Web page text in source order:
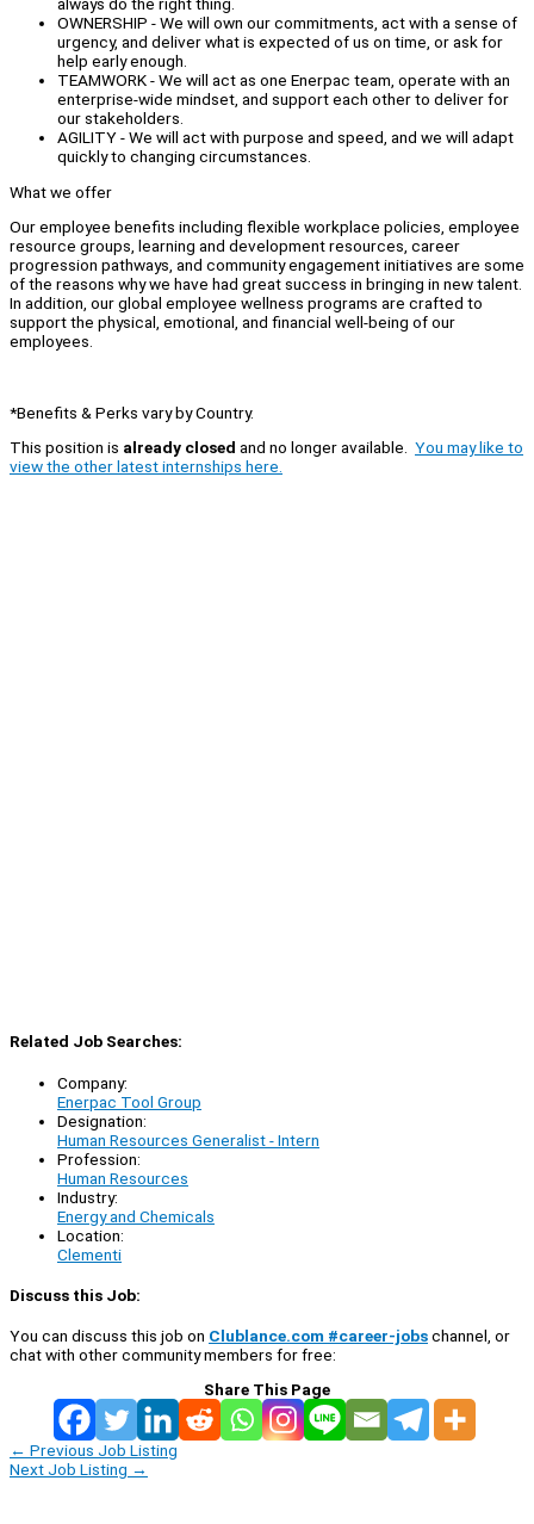
OWNERSHIP - We will own our commitments, act with a sense of
urgency, and deliver what is expected of us on time, or ask for
help early enough.
TEAMWORK - We will act as one Enerpac team, operate with an
enterprise-wide mindset, and support each other to deliver for
our stakeholders.
AGILITY - We will act with purpose and speed, and we will adapt
quickly to changing circumstances.
What we offer
Our employee benefits including flexible workplace policies, employee
resource groups, learning and development resources, career
progression pathways, and community engagement initiatives are some
of the reasons why we have had great success in bringing in new talent.
In addition, our global employee wellness programs are crafted to
support the physical, emotional, and financial well-being of our
employees.
*Benefits & Perks vary by Country.
This position is already closed and no longer available. You may like to
view the other latest internships here.
Related Job Searches:
Company:
Enerpac Tool Group
Designation:
Human Resources Generalist - Intern
Profession:
Human Resources
Industry:
Energy and Chemicals
Location:
Clementi
Discuss this Job:
You can discuss this job on Clublance.com #career-jobschannel, or
chat with other community members for free:
Share This Page
← Previous Job Listing
Next Job Listing →